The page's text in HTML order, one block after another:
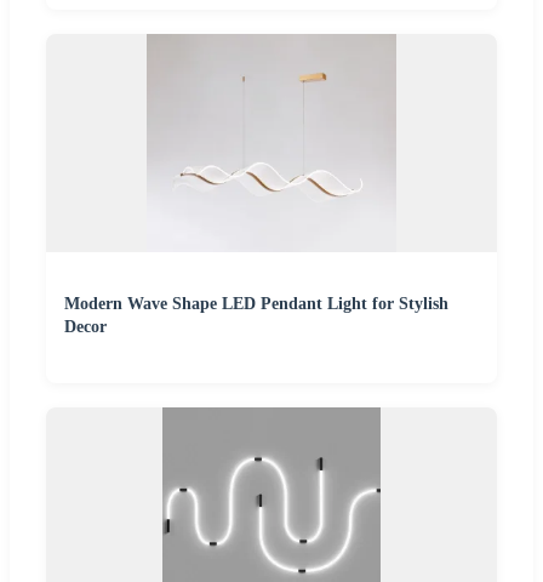
Modern Wave Shape LED Pendant Light for Stylish
Decor